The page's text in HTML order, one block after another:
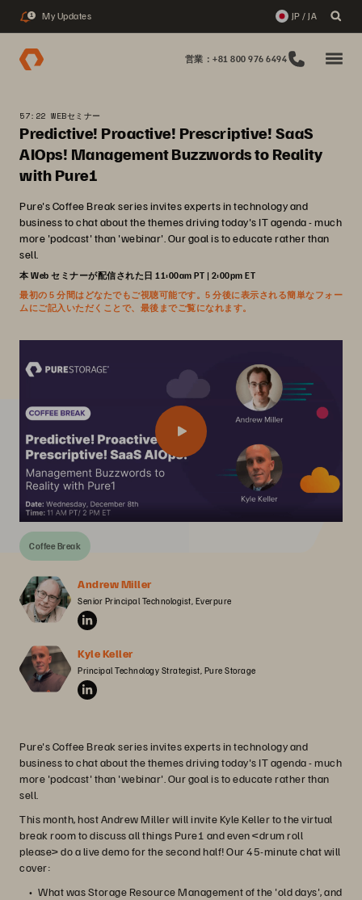
1 My Updates JP / JA
営業：+81 800 976 6494
57:22 WEBセミナー
Predictive! Proactive! Prescriptive! SaaS
AIOps! Management Buzzwords to Reality
with Pure1
Pure's Coffee Break series invites experts in technology and
business to chat about the themes driving today's IT agenda - much
more 'podcast' than 'webinar'. Our goal is to educate rather than
sell.
本 Web セミナーが配信された日 11:00am PT | 2:00pm ET
最初の 5 分間はどなたでもご視聴可能です。5 分後に表示される簡単なフォー
ムにご記入いただくことで、最後までご覧になれます。
Coffee Break
Andrew Miller
Senior Principal Technologist, Everpure
Kyle Keller
Principal Technology Strategist, Pure Storage
Pure's Coffee Break series invites experts in technology and
business to chat about the themes driving today's IT agenda - much
more 'podcast' than 'webinar'. Our goal is to educate rather than
sell.
This month, host Andrew Miller will invite Kyle Keller to the virtual
break room to discuss all things Pure1 and even <drum roll
please> do a live demo for the second half! Our 45-minute chat will
cover:
What was Storage Resource Management of the 'old days', and